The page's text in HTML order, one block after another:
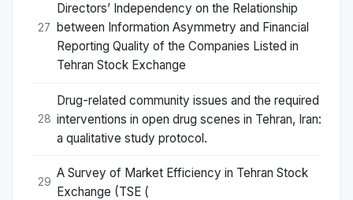
27
Directors’ Independency on the Relationship
between Information Asymmetry and Financial
Reporting Quality of the Companies Listed in
Tehran Stock Exchange
28
Drug-related community issues and the required
interventions in open drug scenes in Tehran, Iran:
a qualitative study protocol.
29
A Survey of Market Efficiency in Tehran Stock
Exchange (TSE (